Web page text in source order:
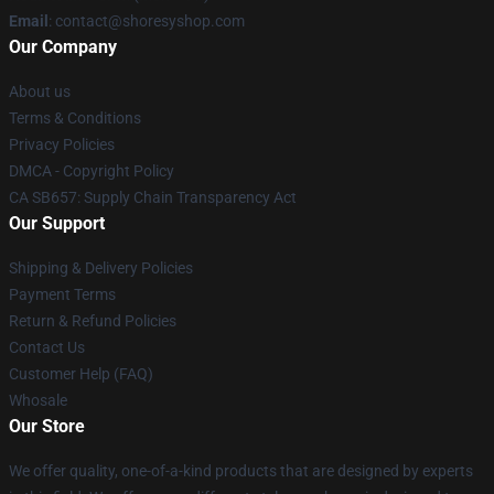
Email : contact@shoresyshop.com
Our Company
About us
Terms & Conditions
Privacy Policies
DMCA - Copyright Policy
CA SB657: Supply Chain Transparency Act
Our Support
Shipping & Delivery Policies
Payment Terms
Return & Refund Policies
Contact Us
Customer Help (FAQ)
Whosale
Our Store
We offer quality, one-of-a-kind products that are designed by experts